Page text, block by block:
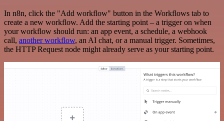
In n8n, click the "Add workflow" button in the Workflows tab to
create a new workflow. Add the starting point – a trigger on when
your workflow should run: an app event, a schedule, a webhook
call, another workflow, an AI chat, or a manual trigger. Sometimes,
the HTTP Request node might already serve as your starting point.